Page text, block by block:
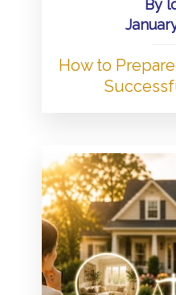
By
How to